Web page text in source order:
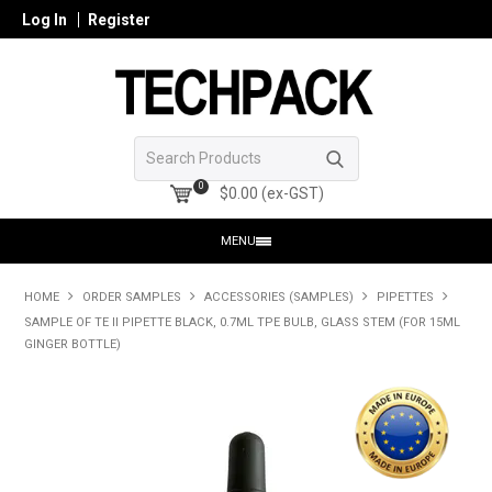
Log In Register
0 $0.00 (ex-GST)
MENU
HOME
SEARCH GLASS
REGISTER
HOME ORDER SAMPLES ACCESSORIES (SAMPLES)
PIPETTES
SAMPLE OF TE II PIPETTE BLACK, 0.7ML TPE BULB, GLASS STEM (FOR 15ML
GINGER BOTTLE)